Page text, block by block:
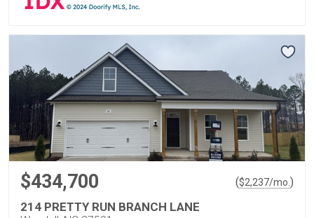
$434,700 ($2,237/mo. )
214 PRETTY RUN BRANCH LANE